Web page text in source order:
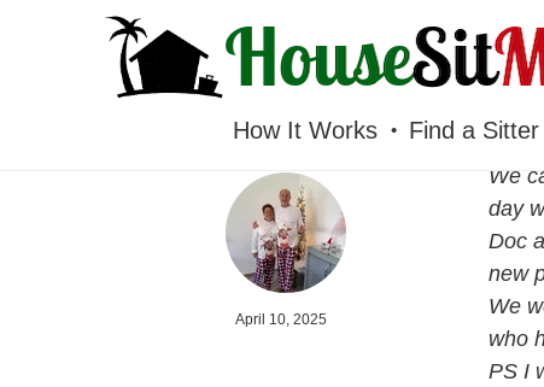
HOUSESITMEXICO
How It Works Find a Sitter
April 10, 2025
We
day
Doc
new
We
who
PS I